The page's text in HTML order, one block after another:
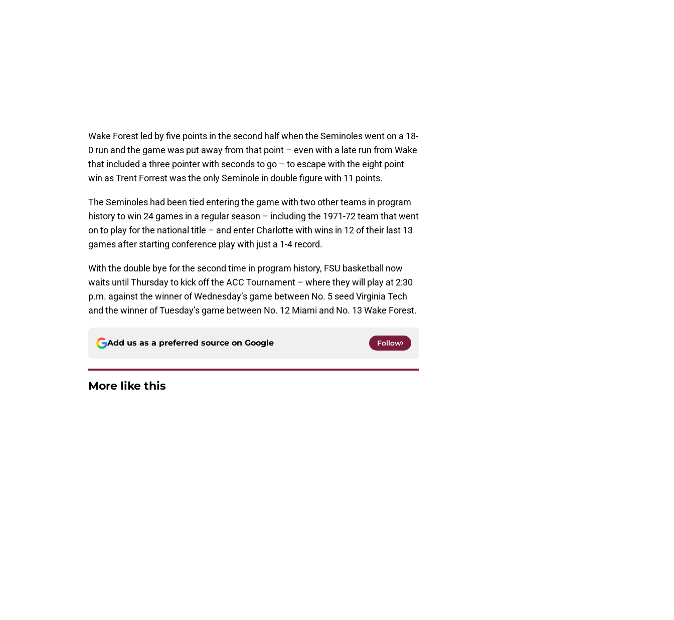
Wake Forest led by five points in the second half when the Seminoles went on a 18-
0 run and the game was put away from that point – even with a late run from Wake
that included a three pointer with seconds to go – to escape with the eight point
win as Trent Forrest was the only Seminole in double figure with 11 points.
The Seminoles had been tied entering the game with two other teams in program
history to win 24 games in a regular season – including the 1971-72 team that went
on to play for the national title – and enter Charlotte with wins in 12 of their last 13
games after starting conference play with just a 1-4 record.
With the double bye for the second time in program history, FSU basketball now
waits until Thursday to kick off the ACC Tournament – where they will play at 2:30
p.m. against the winner of Wednesday’s game between No. 5 seed Virginia Tech
and the winner of Tuesday’s game between No. 12 Miami and No. 13 Wake Forest.
Add us as a preferred source on Google Follow
More like this